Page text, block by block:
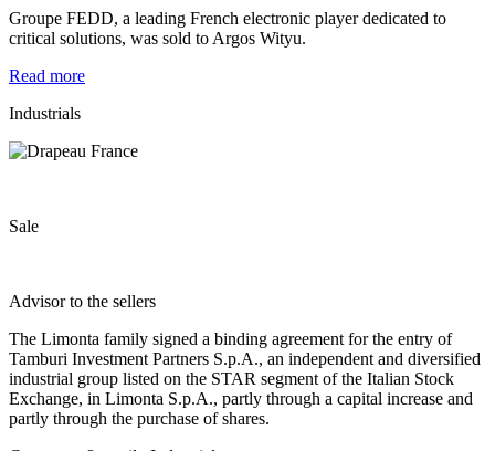
Groupe FEDD, a leading French electronic player dedicated to
critical solutions, was sold to Argos Wityu.
Read more
Industrials
Sale
Advisor to the sellers
​The Limonta family signed a binding agreement for the entry of
Tamburi Investment Partners S.p.A., an independent and diversified
industrial group listed on the STAR segment of the Italian Stock
Exchange, in Limonta S.p.A., partly through a capital increase and
partly through the purchase of shares.